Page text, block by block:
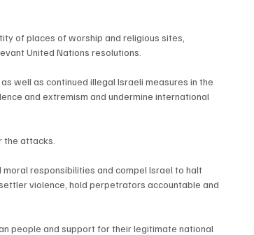
of places of worship and religious sites,
United Nations resolutions.
well as continued illegal Israeli measures in the
and extremism and undermine international
the attacks.
responsibilities and compel Israel to halt
violence, hold perpetrators accountable and
people and support for their legitimate national